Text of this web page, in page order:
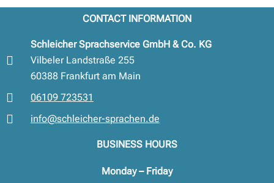
CONTACT INFORMATION
Schleicher Sprachservice GmbH & Co. KG
Vilbeler Landstraße 255
60388 Frankfurt am Main
06109 723531
info@schleicher-sprachen.de
BUSINESS HOURS
Monday – Friday